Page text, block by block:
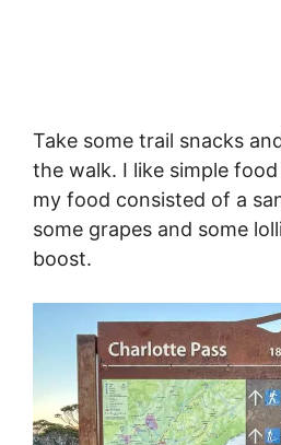
Take some trail snacks
the walk. I like simple
my food consisted of a
some grapes and some
boost.